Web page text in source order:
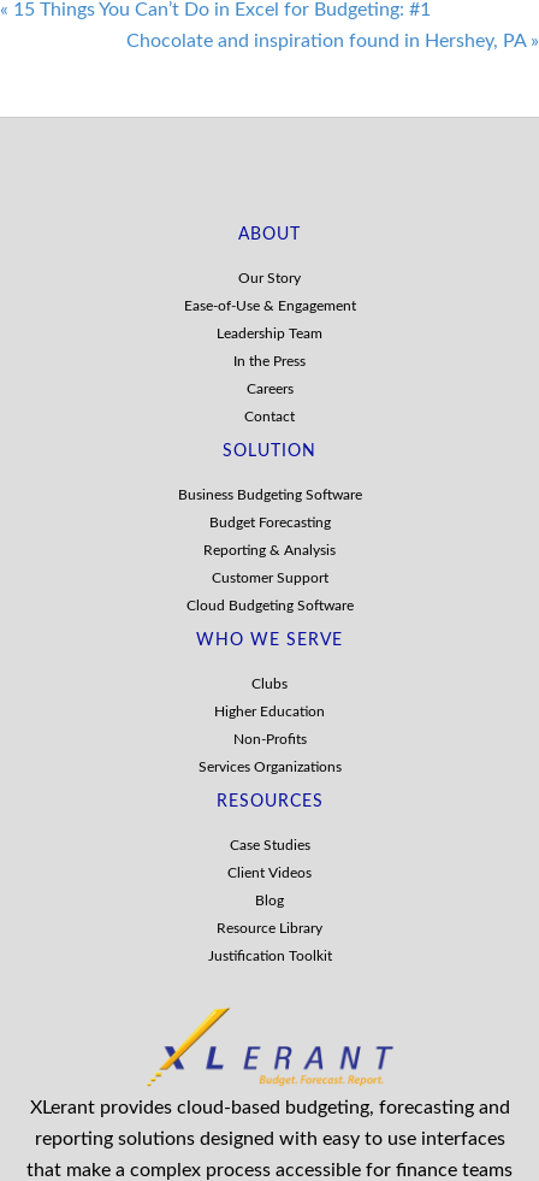
Post
navigation
« 15 Things You Can’t Do in Excel for Budgeting: #1
Chocolate and inspiration found in Hershey, PA »
ABOUT
Our Story
Ease-of-Use & Engagement
Leadership Team
In the Press
Careers
Contact
SOLUTION
Business Budgeting Software
Budget Forecasting
Reporting & Analysis
Customer Support
Cloud Budgeting Software
WHO WE SERVE
Clubs
Higher Education
Non-Profits
Services Organizations
RESOURCES
Case Studies
Client Videos
Blog
Resource Library
Justification Toolkit
XLerant provides cloud-based budgeting, forecasting and
reporting solutions designed with easy to use interfaces
that make a complex process accessible for finance teams